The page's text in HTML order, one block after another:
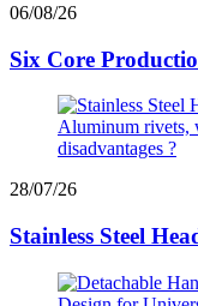
06/08/26
Six Core
28/07/26
Stainless Steel